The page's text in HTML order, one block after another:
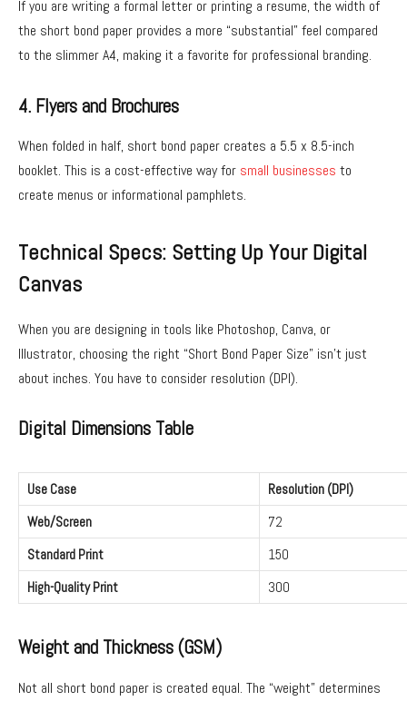
If you are writing a formal letter or printing a resume, the width of
the short bond paper provides a more “substantial” feel compared
to the slimmer A4, making it a favorite for professional branding.
4. Flyers and Brochures
When folded in half, short bond paper creates a 5.5 x 8.5-inch
booklet. This is a cost-effective way for small businesses to
create menus or informational pamphlets.
Technical Specs: Setting Up Your Digital
Canvas
When you are designing in tools like Photoshop, Canva, or
Illustrator, choosing the right “Short Bond Paper Size” isn’t just
about inches. You have to consider resolution (DPI).
Digital Dimensions Table
Use Case
Resolution (DPI)
Web/Screen
72
Standard Print
150
High-Quality Print
300
Weight and Thickness (GSM)
Not all short bond paper is created equal. The “weight” determines